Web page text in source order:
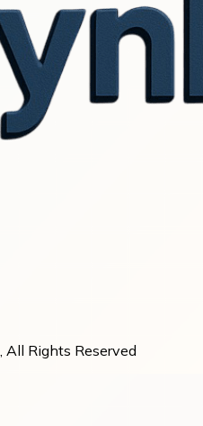
, All Rights Reserved